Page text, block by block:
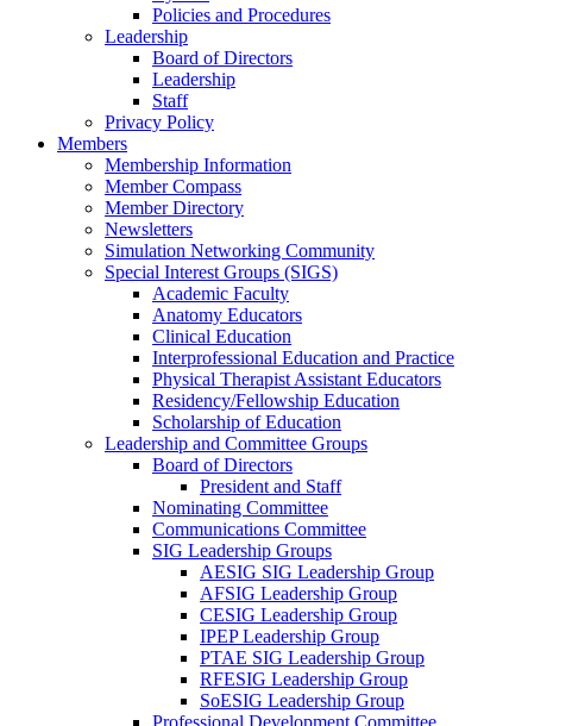
Policies and Procedures
Leadership
Board of Directors
Leadership
Staff
Privacy Policy
Members
Membership Information
Member Compass
Member Directory
Newsletters
Simulation Networking Community
Special Interest Groups (SIGS)
Academic Faculty
Anatomy Educators
Clinical Education
Interprofessional Education and Practice
Physical Therapist Assistant Educators
Residency/Fellowship Education
Scholarship of Education
Leadership and Committee Groups
Board of Directors
President and Staff
Nominating Committee
Communications Committee
SIG Leadership Groups
AESIG SIG Leadership Group
AFSIG Leadership Group
CESIG Leadership Group
IPEP Leadership Group
PTAE SIG Leadership Group
RFESIG Leadership Group
SoESIG Leadership Group
Professional Development Committee